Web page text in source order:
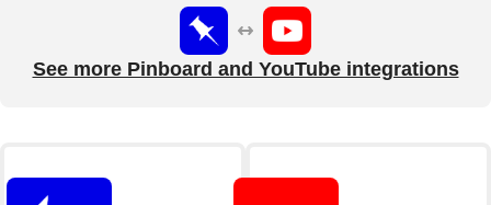
See more Pinboard and YouTube integrations